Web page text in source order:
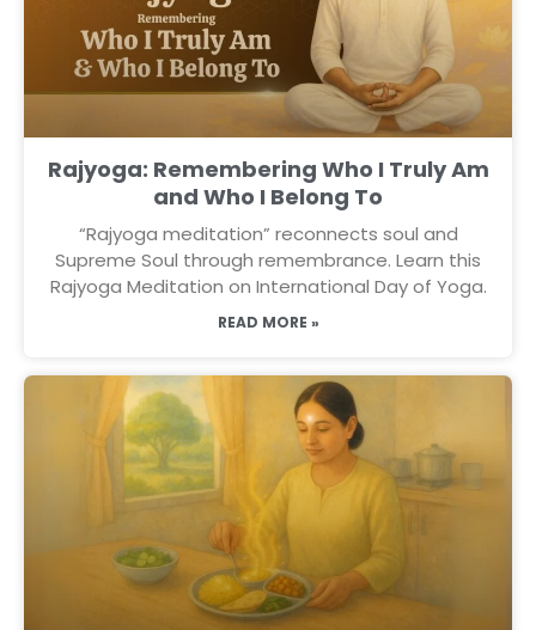
Rajyoga: Remembering Who I Truly Am
and Who I Belong To
“Rajyoga meditation” reconnects soul and
Supreme Soul through remembrance. Learn this
Rajyoga Meditation on International Day of Yoga.
READ MORE »